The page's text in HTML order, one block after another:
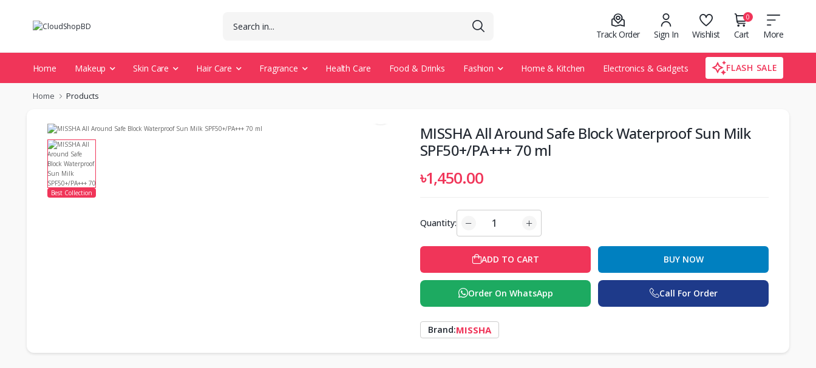
Track Order Sign In Wishlist
0
Cart More
Home Makeup Skin Care Hair Care Fragrance Health Care Food & Drinks Fashion Home & Kitchen Electronics & Gadgets FLASH SALE
Home Products
Best Collection
MISSHA All Around Safe Block Waterproof Sun Milk
SPF50+/PA+++ 70 ml
৳1,450.00
Quantity:
ADD TO CART BUY NOW
Order On WhatsApp Call For Order
Brand:MISSHA